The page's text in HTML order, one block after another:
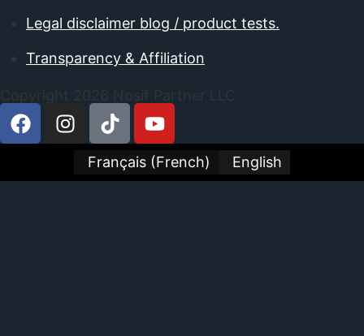
Legal disclaimer blog / product tests.
Transparency & Affiliation
Copyright 2026 Nosif Partner LLC
Français (French) English